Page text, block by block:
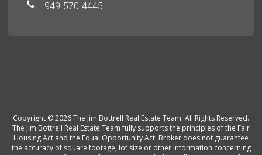
949-570-4445
Copyright © 2026 The Jim Bottrell Real Estate Team. All Rights Reserved.
The Jim Bottrell Real Estate Team fully supports the principles of the Fair
Housing Act and the Equal Opportunity Act. Broker does not guarantee
the accuracy of square footage, lot size or other information concerning